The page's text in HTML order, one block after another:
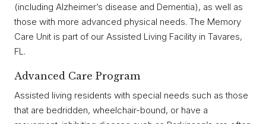
(including Alzheimer’s disease and Dementia), as well as
those with more advanced physical needs. The Memory
Care Unit is part of our Assisted Living Facility in Tavares,
FL.
Advanced Care Program
Assisted living residents with special needs such as those
that are bedridden, wheelchair-bound, or have a